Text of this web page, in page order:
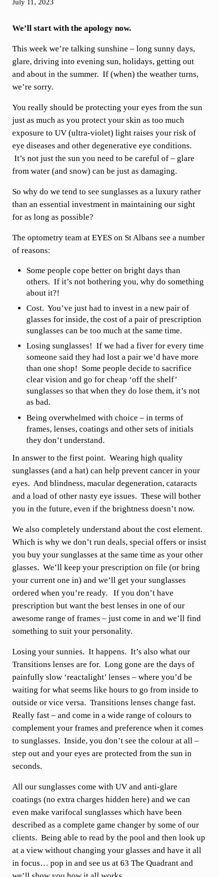
July 11, 2023
We’ll start with the apology now.
This week we’re talking sunshine – long sunny days,
glare, driving into evening sun, holidays, getting out
and about in the summer. If (when) the weather turns,
we’re sorry.
You really should be protecting your eyes from the sun
just as much as you protect your skin as too much
exposure to UV (ultra-violet) light raises your risk of
eye diseases and other degenerative eye conditions.
It’s not just the sun you need to be careful of – glare
from water (and snow) can be just as damaging.
So why do we tend to see sunglasses as a luxury rather
than an essential investment in maintaining our sight
for as long as possible?
The optometry team at EYES on St Albans see a number
of reasons:
Some people cope better on bright days than
others. If it’s not bothering you, why do something
about it?!
Cost. You’ve just had to invest in a new pair of
glasses for inside, the cost of a pair of prescription
sunglasses can be too much at the same time.
Losing sunglasses! If we had a fiver for every time
someone said they had lost a pair we’d have more
than one shop! Some people decide to sacrifice
clear vision and go for cheap ‘off the shelf’
sunglasses so that when they do lose them, it’s not
as bad.
Being overwhelmed with choice – in terms of
frames, lenses, coatings and other sets of initials
they don’t understand.
In answer to the first point. Wearing high quality
sunglasses (and a hat) can help prevent cancer in your
eyes. And blindness, macular degeneration, cataracts
and a load of other nasty eye issues. These will bother
you in the future, even if the brightness doesn’t now.
We also completely understand about the cost element.
Which is why we don’t run deals, special offers or insist
you buy your sunglasses at the same time as your other
glasses. We’ll keep your prescription on file (or bring
your current one in) and we’ll get your sunglasses
ordered when you’re ready. If you don’t have
prescription but want the best lenses in one of our
awesome range of frames – just come in and we’ll find
something to suit your personality.
Losing your sunnies. It happens. It’s also what our
Transitions lenses are for. Long gone are the days of
painfully slow ‘reactalight’ lenses – where you’d be
waiting for what seems like hours to go from inside to
outside or vice versa. Transitions lenses change fast.
Really fast – and come in a wide range of colours to
complement your frames and preference when it comes
to sunglasses. Inside, you don’t see the colour at all –
step out and your eyes are protected from the sun in
seconds.
All our sunglasses come with UV and anti-glare
coatings (no extra charges hidden here) and we can
even make varifocal sunglasses which have been
described as a complete game changer by some of our
clients. Being able to read by the pool and then look up
at a view without changing your glasses and have it all
in focus… pop in and see us at 63 The Quadrant and